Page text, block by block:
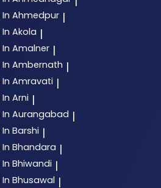
In Ahmedpur |
Akola |
Amalner |
In Ambernath |
In Amravati |
Arni |
In Aurangabad |
Barshi |
Bhandara |
Bhiwandi |
Bhusawal |